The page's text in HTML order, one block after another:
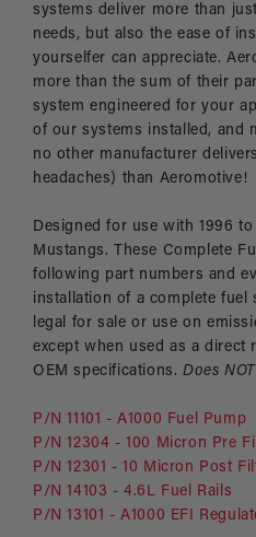
systems deliver more than
needs, but also the ease of
yourselfer can appreciate.
more than the sum of their
system engineered for your
of our systems installed, and
no other manufacturer
headaches) than Aeromotive!
Designed for use with 1996
Mustangs. These Complete
following part numbers and
installation of a complete
legal for sale or use on
except when used as a direct
OEM specifications. Does
P/N 11101 - A1000 Fuel Pump
P/N 12304 - 100 Micron Pre
P/N 12301 - 10 Micron Post
P/N 14103 - 4.6L Fuel Rails
P/N 13101 - A1000 EFI